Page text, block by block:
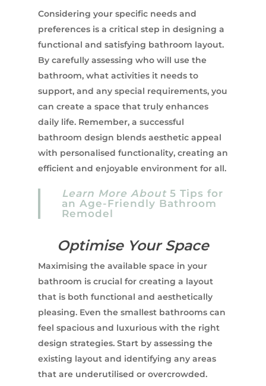
Considering your specific needs and
preferences is a critical step in designing a
functional and satisfying bathroom layout.
By carefully assessing who will use the
bathroom, what activities it needs to
support, and any special requirements, you
can create a space that truly enhances
daily life. Remember, a successful
bathroom design blends aesthetic appeal
with personalised functionality, creating an
efficient and enjoyable environment for all.
Learn More About5 Tips for
an Age-Friendly Bathroom
Remodel
Optimise Your Space
Maximising the available space in your
bathroom is crucial for creating a layout
that is both functional and aesthetically
pleasing. Even the smallest bathrooms can
feel spacious and luxurious with the right
design strategies. Start by assessing the
existing layout and identifying any areas
that are underutilised or overcrowded.